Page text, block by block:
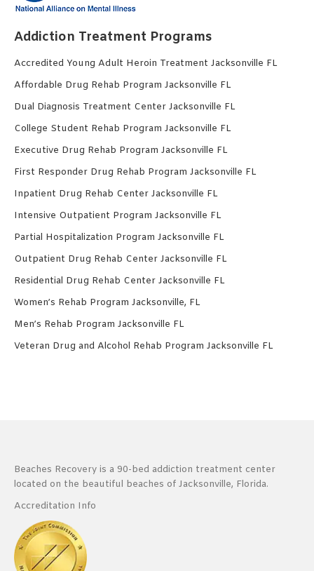
Addiction Treatment Programs
Accredited Young Adult Heroin Treatment Jacksonville FL
Affordable Drug Rehab Program Jacksonville FL
Dual Diagnosis Treatment Center Jacksonville FL
College Student Rehab Program Jacksonville FL
Executive Drug Rehab Program Jacksonville FL
First Responder Drug Rehab Program Jacksonville FL
Inpatient Drug Rehab Center Jacksonville FL
Intensive Outpatient Program Jacksonville FL
Partial Hospitalization Program Jacksonville FL
Outpatient Drug Rehab Center Jacksonville FL
Residential Drug Rehab Center Jacksonville FL
Women’s Rehab Program Jacksonville, FL
Men’s Rehab Program Jacksonville FL
Veteran Drug and Alcohol Rehab Program Jacksonville FL
Beaches Recovery is a 90-bed addiction treatment center
located on the beautiful beaches of Jacksonville, Florida.
Accreditation Info